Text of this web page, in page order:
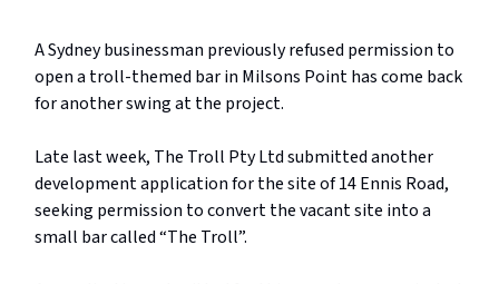
A Sydney businessman previously refused permission to
open a troll-themed bar in Milsons Point has come back
for another swing at the project.
Late last week, The Troll Pty Ltd submitted another
development application for the site of 14 Ennis Road,
seeking permission to convert the vacant site into a
small bar called “The Troll”.